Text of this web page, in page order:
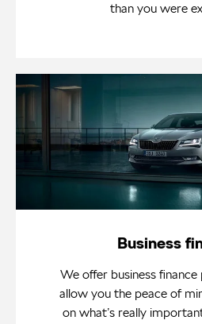
than you were
Business
We offer business
allow you the peace of
on what’s really